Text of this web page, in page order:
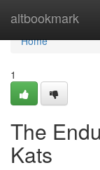
altbookmark
Home
Home
1
The
Kats